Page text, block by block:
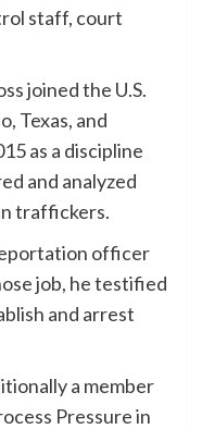
staff, court
joined the U.S.
Texas, and
as a discipline
and analyzed
traffickers.
officer
job, he testified
and arrest
a member
Pressure in